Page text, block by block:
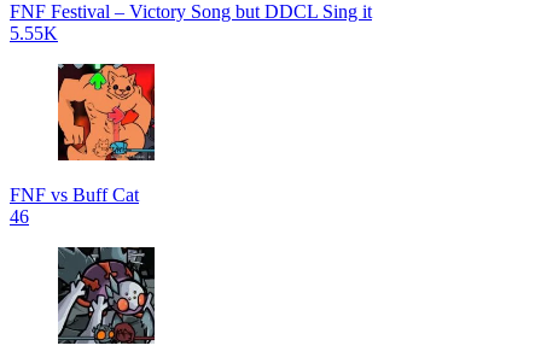
FNF Festival – Victory Song but DDCL Sing it
5.55K
FNF vs Buff Cat
46